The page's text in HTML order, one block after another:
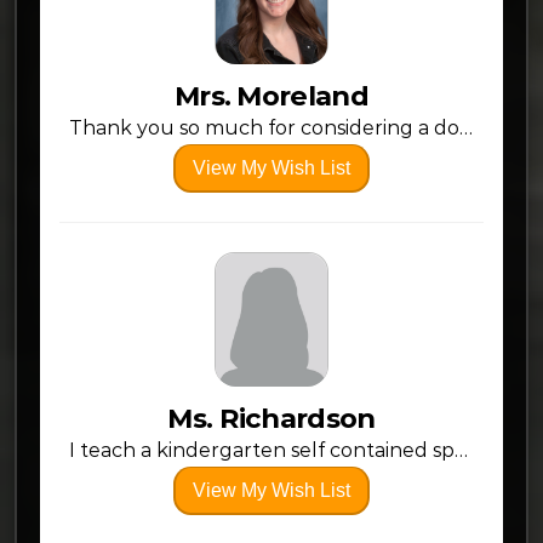
Mrs. Moreland
Thank you so much for considering a donation to my classroom! This will be my 4th year of teaching, but my first year back at my alma mater, Claymont! I am excited and grateful for this opportunity!
View My Wish List
Ms. Richardson
I teach a kindergarten self contained special education class. My students do most or all of their learning through hands on activities individualized to each student’s ability level. I appreciate any contribution you can make to our classroom!
View My Wish List